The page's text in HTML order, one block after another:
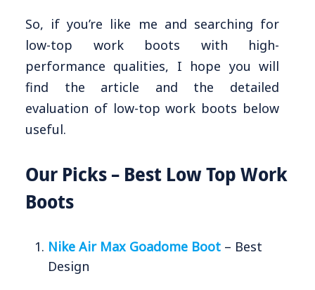
So, if you’re like me and searching for
low-top work boots with high-
performance qualities, I hope you will
find the article and the detailed
evaluation of low-top work boots below
useful.
Our Picks – Best Low Top Work
Boots
Nike Air Max Goadome Boot – Best
Design